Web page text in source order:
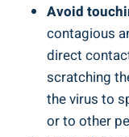
Avoid
contagious
direct
scratching
the virus to
or to other